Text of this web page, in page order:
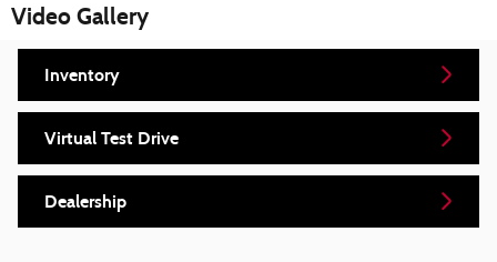
Video Gallery
Inventory
Virtual Test Drive
Dealership